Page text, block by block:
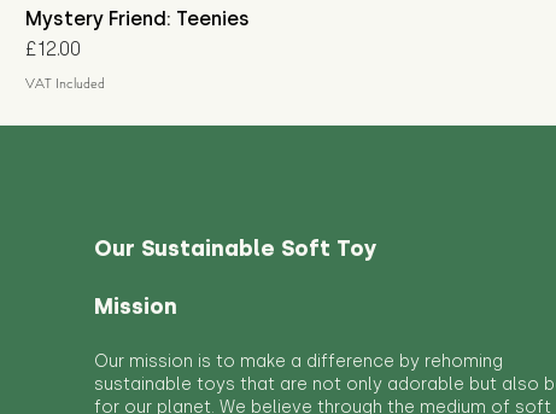
Mystery Friend: Teenies
Price
£12.00
VAT Included
Our Sustainable Soft Toy
Mission
Our mission is to make a difference by rehoming
sustainable toys that are not only adorable but also
for our planet. We believe through the medium of